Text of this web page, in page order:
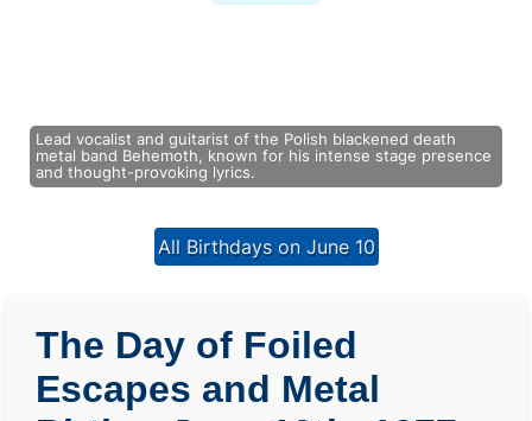
Lead vocalist and guitarist of the Polish blackened death
metal band Behemoth, known for his intense stage presence
and thought-provoking lyrics.
All Birthdays on June 10
The Day of Foiled
Escapes and Metal